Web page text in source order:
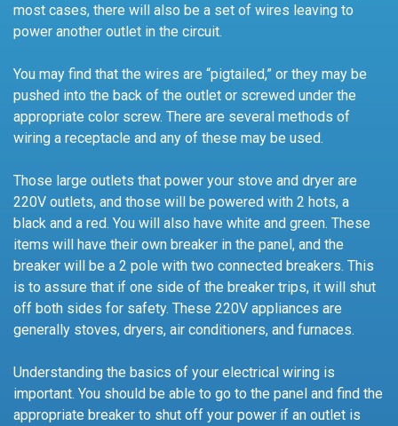
most cases, there will also be a set of wires leaving to
power another outlet in the circuit.
You may find that the wires are “pigtailed,” or they may be
pushed into the back of the outlet or screwed under the
appropriate color screw. There are several methods of
wiring a receptacle and any of these may be used.
Those large outlets that power your stove and dryer are
220V outlets, and those will be powered with 2 hots, a
black and a red. You will also have white and green. These
items will have their own breaker in the panel, and the
breaker will be a 2 pole with two connected breakers. This
is to assure that if one side of the breaker trips, it will shut
off both sides for safety. These 220V appliances are
generally stoves, dryers, air conditioners, and furnaces.
Understanding the basics of your electrical wiring is
important. You should be able to go to the panel and find the
appropriate breaker to shut off your power if an outlet is